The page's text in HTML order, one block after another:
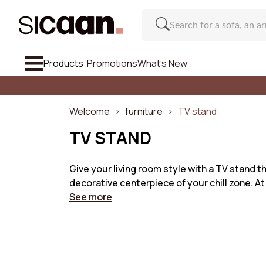
Products PromotionsWhat's New
Armchairs & Footstools
Welcome
furniture TV stand
TV STAND
Give your living room style with a TV stand
decorative centerpiece of your chill zone.
See more